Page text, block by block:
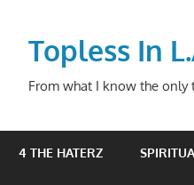
contentTopless In
From what I know the only
4 THE HATERZ